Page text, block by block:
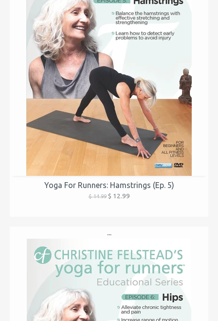
Yoga For Runners: Hamstrings (Ep. 5)
$ 14.99$ 12.99